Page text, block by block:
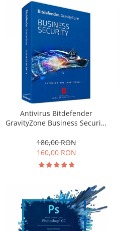
Antivirus Bitdefender
GravityZone Business Security
abonament pe 3 ani
180,00 RON
160,00 RON